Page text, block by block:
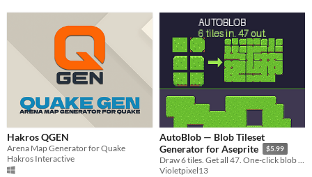
Hakros QGEN
Arena Map Generator for Quake
Hakros Interactive
AutoBlob — Blob Tileset
Generator for Aseprite
$5.99
Draw 6 tiles. Get all 47. One-click blob & edge autotile sets, inside Aseprite.
Violetpixel13